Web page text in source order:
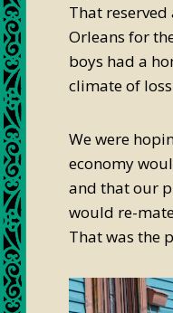
That
Orleans for
boys had a
climate of
We were
economy
and that our
would re-
That was the